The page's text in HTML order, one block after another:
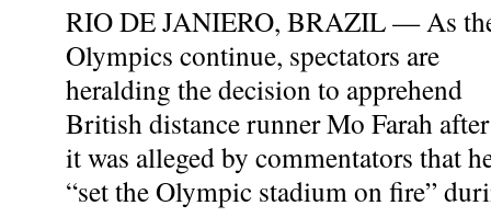
RIO DE JANIERO, BRAZIL — As
Olympics continue, spectators are
heralding the decision to apprehend
British distance runner Mo Farah after
it was alleged by commentators that
“set the Olympic stadium on fire”